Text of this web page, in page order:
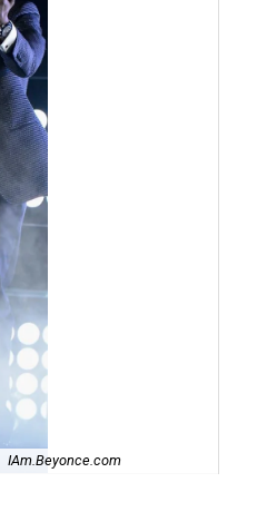
IAm.Beyonce.com